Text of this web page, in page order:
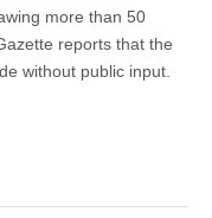
more than 50
reports that the
without public input.